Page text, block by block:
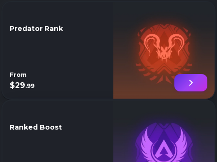
Predator Rank
From
$29.99
Ranked Boost